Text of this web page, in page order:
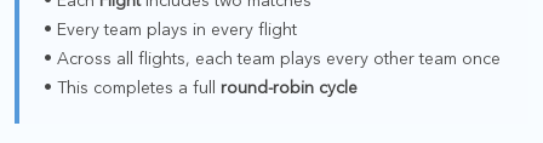
• Every team plays in every flight
• Across all flights, each team plays every other team once
• This completes a full round-robin cycle